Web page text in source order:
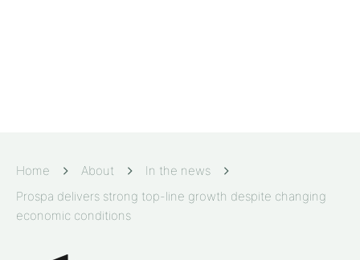
Home About
In the news
Prospa delivers strong top-line growth despite changing
economic conditions